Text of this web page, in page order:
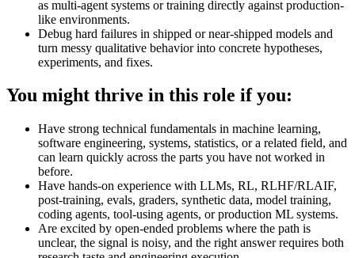
as multi-agent systems or training directly against production-
like environments.
Debug hard failures in shipped or near-shipped models and
turn messy qualitative behavior into concrete hypotheses,
experiments, and fixes.
You might thrive in this role if you:
Have strong technical fundamentals in machine learning,
software engineering, systems, statistics, or a related field, and
can learn quickly across the parts you have not worked in
before.
Have hands-on experience with LLMs, RL, RLHF/RLAIF,
post-training, evals, graders, synthetic data, model training,
coding agents, tool-using agents, or production ML systems.
Are excited by open-ended problems where the path is
unclear, the signal is noisy, and the right answer requires both